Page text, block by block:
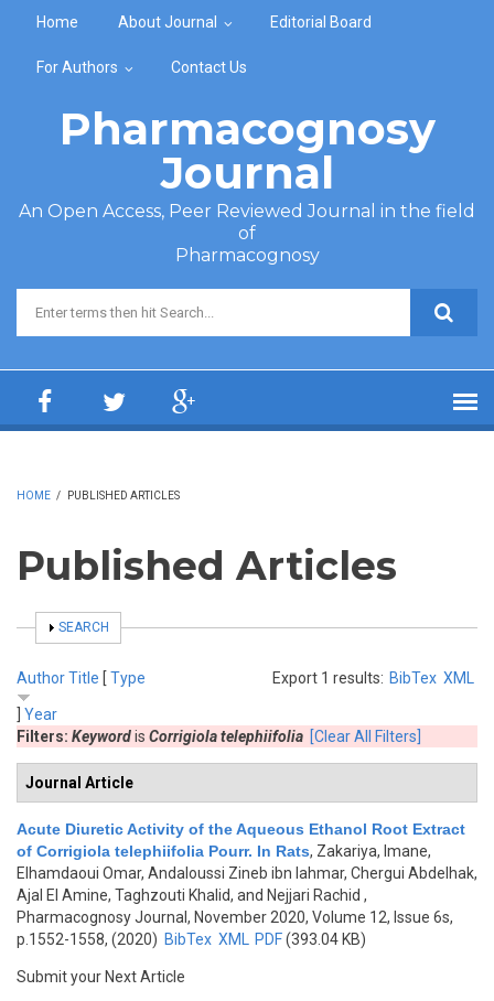
Home About Journal Editorial Board
For Authors Contact Us
Pharmacognosy
Journal
An Open Access, Peer Reviewed Journal in the field
of
Pharmacognosy
Search form
HOME / PUBLISHED ARTICLES
Published Articles
SHOW
SEARCH
Export 1 results: BibTex XML
AuthorTitle [ Type
Year
Filters: Keywordis Corrigiola telephiifolia [Clear All Filters]
Journal Article
Acute Diuretic Activity of the Aqueous Ethanol Root Extract
of Corrigiola telephiifolia Pourr. In Rats, Zakariya, Imane,
Elhamdaoui Omar, Andaloussi Zineb ibn lahmar, Chergui Abdelhak,
Ajal El Amine, Taghzouti Khalid, and Nejjari Rachid ,
Pharmacognosy Journal, November 2020, Volume 12, Issue 6s,
p.1552-1558, (2020) BibTex XML PDF(393.04 KB)
Submit your Next Article